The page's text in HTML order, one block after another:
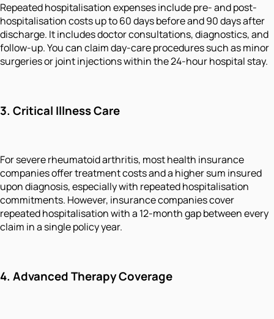
Repeated hospitalisation expenses include pre- and post-
hospitalisation costs up to 60 days before and 90 days after
discharge. It includes doctor consultations, diagnostics, and
follow-up. You can claim day-care procedures such as minor
surgeries or joint injections within the 24-hour hospital stay.
3. Critical Illness Care
For severe rheumatoid arthritis, most health insurance
companies offer treatment costs and a higher sum insured
upon diagnosis, especially with repeated hospitalisation
commitments. However, insurance companies cover
repeated hospitalisation with a 12-month gap between every
claim in a single policy year.
4. Advanced Therapy Coverage